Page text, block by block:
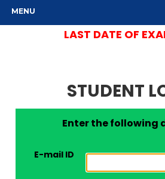
MENU
LAST DATE OF
STUDENT
Enter the following
E-mail ID